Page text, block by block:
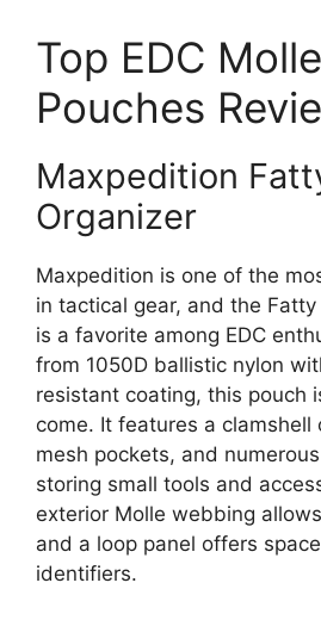
Top EDC Molle
Pouches
Maxpedition
Organizer
Maxpedition is one of the
in tactical gear, and the
is a favorite among EDC
from 1050D ballistic nylon
resistant coating, this pouch
come. It features a clamshell
mesh pockets, and
storing small tools and
exterior Molle webbing
and a loop panel offers
identifiers.